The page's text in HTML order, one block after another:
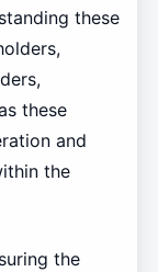
these
these
and
the
the